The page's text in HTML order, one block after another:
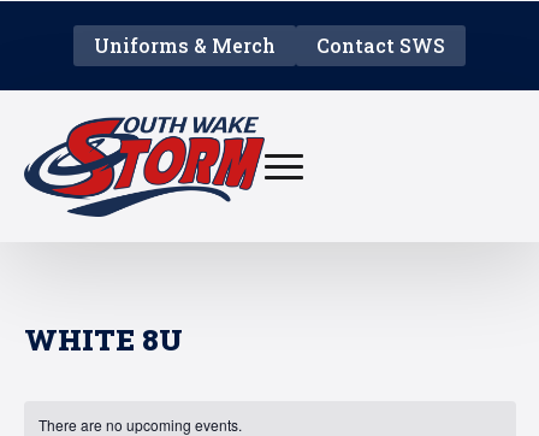
Uniforms & Merch Contact SWS
WHITE 8U
There are no upcoming events.